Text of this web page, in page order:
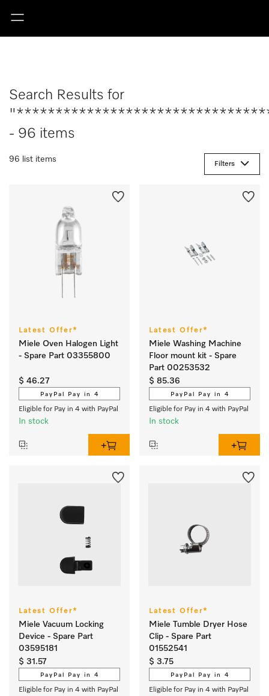
Search Results for
- 96 items
96 list items
Filters
Latest Offer*
Miele Oven Halogen Light
- Spare Part 03355800
$ 46.27
PayPal Pay in 4
Eligible for Pay in 4 with PayPal
In stock
Latest Offer*
Miele Washing Machine
Floor mount kit - Spare
Part 00253532
$ 85.36
PayPal Pay in 4
Eligible for Pay in 4 with PayPal
In stock
Latest Offer*
Miele Vacuum Locking
Device - Spare Part
03595181
$ 31.57
PayPal Pay in 4
Eligible for Pay in 4 with PayPal
Latest Offer*
Miele Tumble Dryer Hose
Clip - Spare Part
01552541
$ 3.75
PayPal Pay in 4
Eligible for Pay in 4 with PayPal